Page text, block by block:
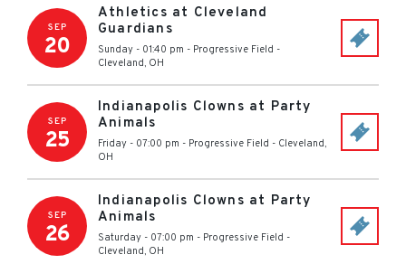
SEP
20
Athletics at Cleveland
Guardians
Sunday - 01:40 pm - Progressive Field -
Cleveland, OH
SEP
25
Indianapolis Clowns at Party
Animals
Friday - 07:00 pm - Progressive Field - Cleveland,
OH
SEP
26
Indianapolis Clowns at Party
Animals
Saturday - 07:00 pm - Progressive Field -
Cleveland, OH